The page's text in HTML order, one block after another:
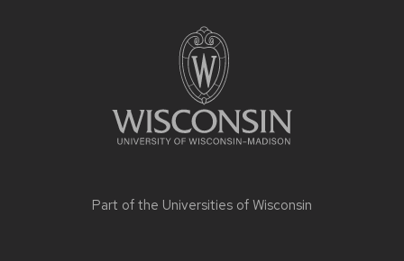
Part of the Universities of Wisconsin